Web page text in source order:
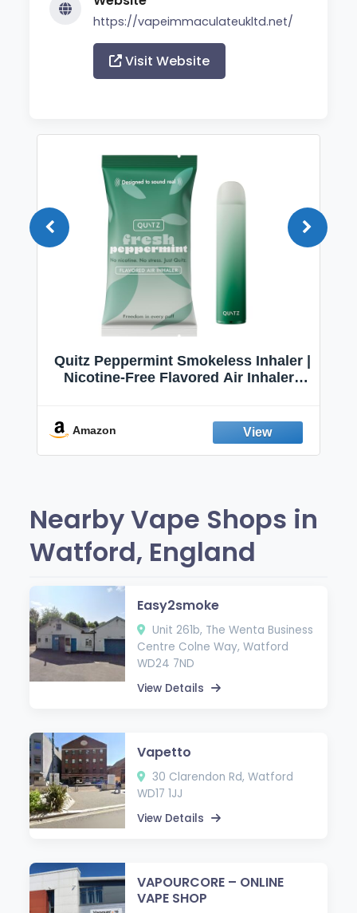
https://vapeimmaculateukltd.net/
Visit Website
Quitz Peppermint Smokeless Inhaler |
Nicotine-Free Flavored Air Inhaler |
Fresh Peppermint
Amazon
Nearby Vape Shops in
Watford, England
Easy2smoke
Unit 261b, The Wenta Business
Centre Colne Way, Watford
WD24 7ND
View Details
Vapetto
30 Clarendon Rd, Watford
WD17 1JJ
View Details
VAPOURCORE – ONLINE
VAPE SHOP